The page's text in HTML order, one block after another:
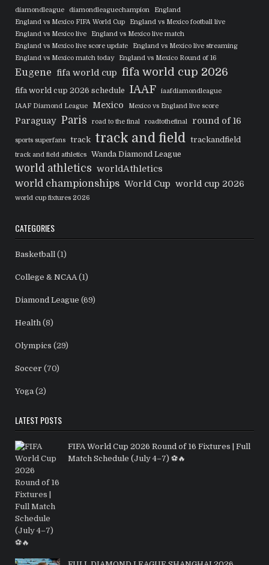
diamondleague diamondleaguechampion
England
England vs Mexico FIFA World Cup
England vs Mexico football live
England vs Mexico live
England vs Mexico live match
England vs Mexico live score update
England vs Mexico live streaming
England vs Mexico match today
England vs Mexico Round of 16
Eugene fifa world cup fifa world cup 2026
fifa world cup 2026 schedule IAAF
iaafdiamondleague
IAAF Diamond League
Mexico Mexico vs England live score
Paraguay Paris road to the final roadtothefinal round of 16
sports superfans track track and field trackandfield
track and field athletics Wanda Diamond League
world athletics worldAthletics
world championships World Cup world cup 2026
world cup fixtures 2026
CATEGORIES
Basketball (1)
College & NCAA (1)
Diamond League (69)
Health (8)
Olympics (29)
Soccer (70)
Yoga (2)
LATEST POSTS
FIFA World Cup 2026 Round of 16 Fixtures | Full
Match Schedule (July 4–7) ⚽🔥